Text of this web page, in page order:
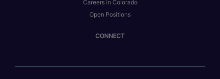
Careers in Colorado
Open Positions
CONNECT